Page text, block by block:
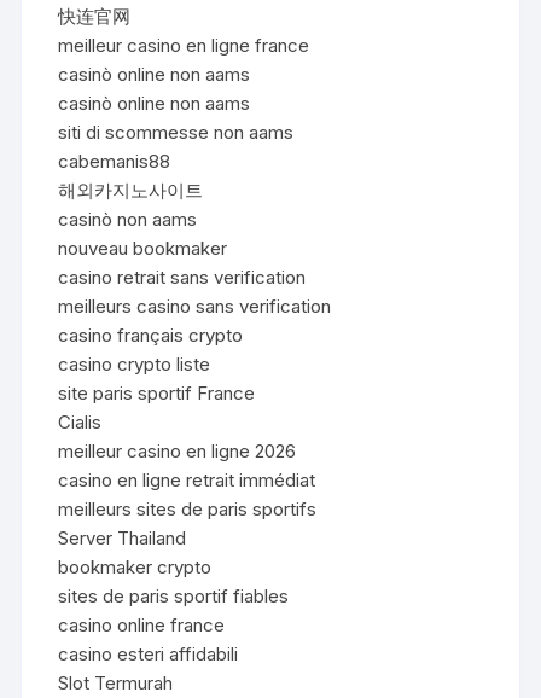
快连官网
meilleur casino en ligne france
casinò online non aams
casinò online non aams
siti di scommesse non aams
cabemanis88
해외카지노사이트
casinò non aams
nouveau bookmaker
casino retrait sans verification
meilleurs casino sans verification
casino français crypto
casino crypto liste
site paris sportif France
Cialis
meilleur casino en ligne 2026
casino en ligne retrait immédiat
meilleurs sites de paris sportifs
Server Thailand
bookmaker crypto
sites de paris sportif fiables
casino online france
casino esteri affidabili
Slot Termurah